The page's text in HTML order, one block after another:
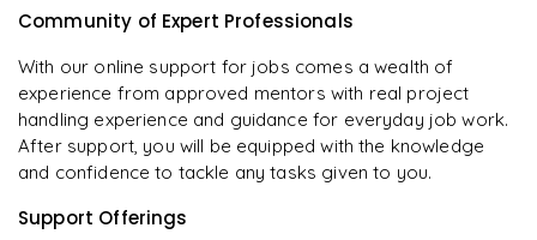
Community of Expert Professionals
With our online support for jobs comes a wealth of
experience from approved mentors with real project
handling experience and guidance for everyday job work.
After support, you will be equipped with the knowledge
and confidence to tackle any tasks given to you.
Support Offerings